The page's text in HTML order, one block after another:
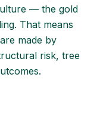
— the gold
That means
made by
risk, tree